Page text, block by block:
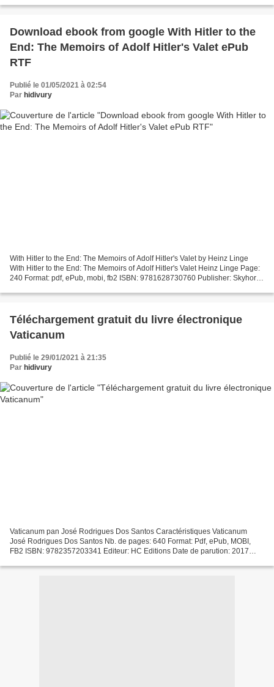
Download ebook from google With Hitler to the
End: The Memoirs of Adolf Hitler's Valet ePub
RTF
Publié le 01/05/2021 à 02:54
Par hidivury
With Hitler to the End: The Memoirs of Adolf Hitler's Valet by Heinz Linge
With Hitler to the End: The Memoirs of Adolf Hitler's Valet Heinz Linge Page:
240 Format: pdf, ePub, mobi, fb2 ISBN: 9781628730760 Publisher: Skyhorse
Téléchargement gratuit du livre électronique
Vaticanum
Publié le 29/01/2021 à 21:35
Par hidivury
Vaticanum pan José Rodrigues Dos Santos Caractéristiques Vaticanum
José Rodrigues Dos Santos Nb. de pages: 640 Format: Pdf, ePub, MOBI,
FB2 ISBN: 9782357203341 Editeur: HC Editions Date de parution: 2017